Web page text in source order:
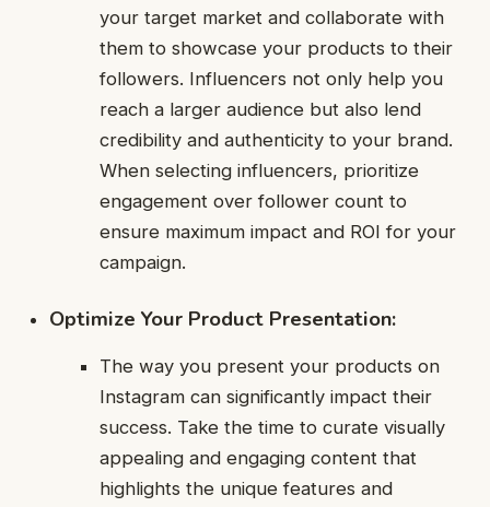
your target market and collaborate with
them to showcase your products to their
followers. Influencers not only help you
reach a larger audience but also lend
credibility and authenticity to your brand.
When selecting influencers, prioritize
engagement over follower count to
ensure maximum impact and ROI for your
campaign.
Optimize Your Product Presentation:
The way you present your products on
Instagram can significantly impact their
success. Take the time to curate visually
appealing and engaging content that
highlights the unique features and